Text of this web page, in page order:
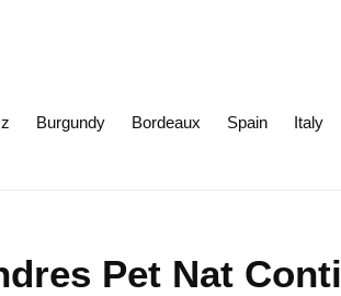
Burgundy Bordeaux Spain Italy
Pet Nat Conti